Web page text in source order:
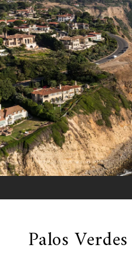
Palos